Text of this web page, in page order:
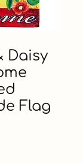
Daisy
Flag